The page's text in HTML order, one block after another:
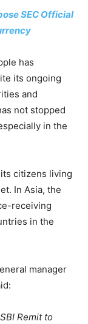
SEC Official
has
its ongoing
and
not stopped
in the
citizens living
In Asia, the
receiving
in the
manager
Remit to